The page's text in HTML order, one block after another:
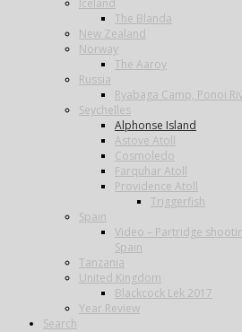
Iceland
The Blanda
New Zealand
Norway
The Aaroy
Russia
Ryabaga Camp, Ponoi
Seychelles
Alphonse Island
Astove Atoll
Cosmoledo
Farquhar Atoll
Providence Atoll
Triggerfish
Spain
Video – Partridge
Spain
Tanzania
United Kingdom
Blackcock Lek 2017
Year Review
Search